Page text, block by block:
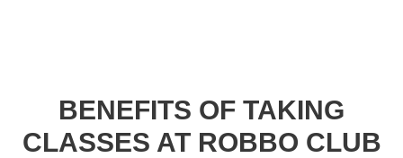
BENEFITS OF TAKING
CLASSES AT ROBBO CLUB